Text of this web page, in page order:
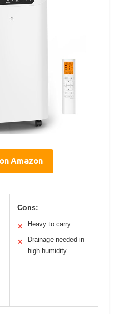
Amazon
Cons:
✕ Heavy to carry
✕
Drainage needed in
high humidity